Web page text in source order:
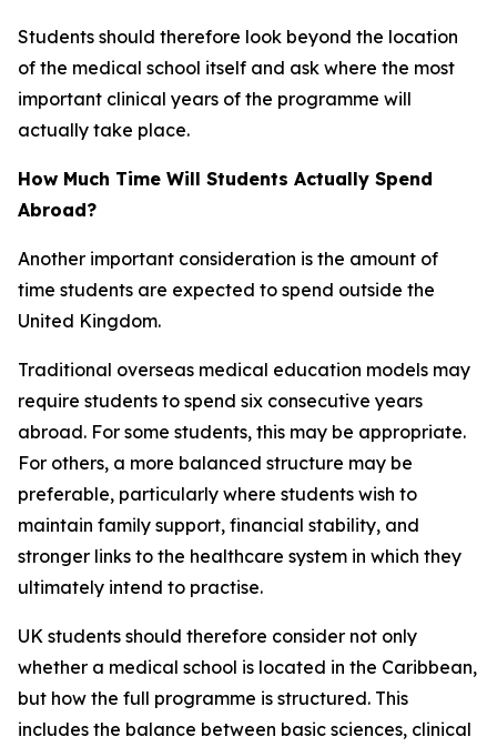
Students should therefore look beyond the location
of the medical school itself and ask where the most
important clinical years of the programme will
actually take place.
How Much Time Will Students Actually Spend
Abroad?
Another important consideration is the amount of
time students are expected to spend outside the
United Kingdom.
Traditional overseas medical education models may
require students to spend six consecutive years
abroad. For some students, this may be appropriate.
For others, a more balanced structure may be
preferable, particularly where students wish to
maintain family support, financial stability, and
stronger links to the healthcare system in which they
ultimately intend to practise.
UK students should therefore consider not only
whether a medical school is located in the Caribbean,
but how the full programme is structured. This
includes the balance between basic sciences, clinical